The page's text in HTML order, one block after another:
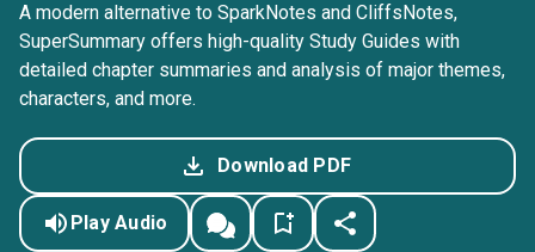
A modern alternative to SparkNotes and CliffsNotes,
SuperSummary offers high-quality Study Guides with
detailed chapter summaries and analysis of major themes,
characters, and more.
Download PDF
Play Audio